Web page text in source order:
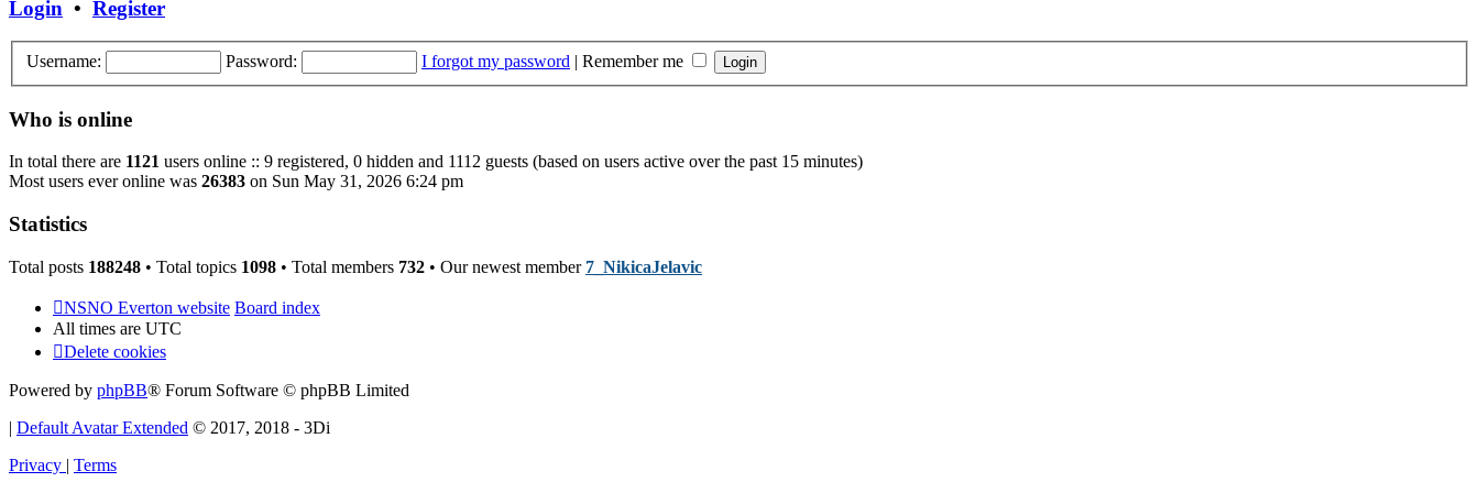
Login • Register
Username: Password: I forgot my password | Remember me
Who is online
In total there are 1121 users online :: 9 registered, 0 hidden and 1112 guests (based on users active over the past 15 minutes)
Most users ever online was 26383 on Sun May 31, 2026 6:24 pm
Statistics
Total posts 188248 • Total topics 1098 • Total members 732 • Our newest member 7_NikicaJelavic
NSNO Everton website Board index
All times are UTC
Delete cookies
Powered by phpBB® Forum Software © phpBB Limited
| Default Avatar Extended © 2017, 2018 - 3Di
Privacy | Terms